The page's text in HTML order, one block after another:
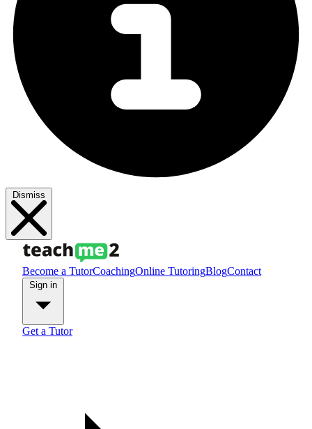
Dismiss
Become a TutorCoachingOnline TutoringBlogContact
Get a Tutor